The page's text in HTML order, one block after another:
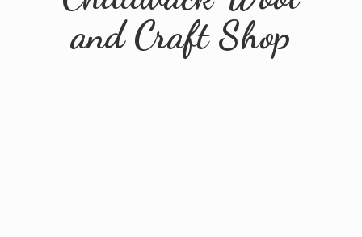
andCraft Shop